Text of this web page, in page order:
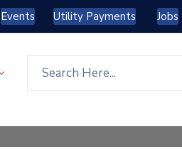
Events Utility Payments Jobs